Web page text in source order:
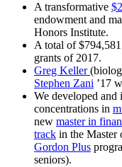
A transformative
endowment and
Honors Institute.
A total of
grants of 2017.
Greg Keller
Stephen Zani ’17
We developed and
concentrations in
new master in
track in the Master
Gordon Plus
seniors).